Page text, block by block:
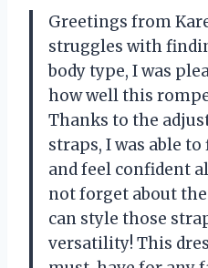
Greetings from
struggles with
body type, I was
how well this
Thanks to the
straps, I was able
and feel confident
not forget about
can style those
versatility! This